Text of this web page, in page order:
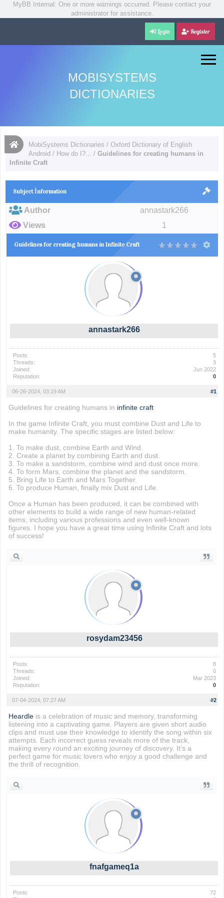
MyBB Internal: One or more warnings occurred. Please contact your
administrator for assistance.
Login Register
MOBISYSTEMS
DICTIONARIES
MobiSystems Dictionaries /Oxford Dictionary of English
Android / How do I?... /Guidelines for creating humans in
Infinite Craft
Subject İnformation
Author
annastark266
Views
1
Guidelines for creating humans in Infinite Craft
annastark266
Posts:
5
Threads:
3
Joined:
Jun 2022
Reputation:
0
#1
06-26-2024, 03:19 AM
Guidelines for creating humans in infinite craft
In the game Infinite Craft, you must combine Dust and Life to
make humanity. The specific stages are listed below:
1. To make dust, combine Earth and Wind.
2. Create a planet by combining Earth and dust.
3. To make a sandstorm, combine wind and dust once more.
4. To form Mars, combine the planet and the sandstorm.
5. Bring Life to Earth and Mars Together.
6. To produce Human, finally mix Dust and Life.
Once a Human has been produced, it can be combined with
other elements to build a wide range of new human-related
items, including various professions and even well-known
figures. I hope you have a great time using Infinite Craft and lots
of success!
rosydam23456
Posts:
8
Threads:
0
Joined:
Mar 2023
Reputation:
0
#2
07-04-2024, 07:27 AM
Heardleis a celebration of music and memory, transforming
listening into a captivating game. Players are given short audio
clips and must use their knowledge to identify the song within six
attempts. Each incorrect guess reveals more of the track,
making every round an exciting journey of discovery. It’s a
perfect game for music lovers who enjoy a good challenge and
the thrill of recognition.
fnafgameq1a
Posts:
72